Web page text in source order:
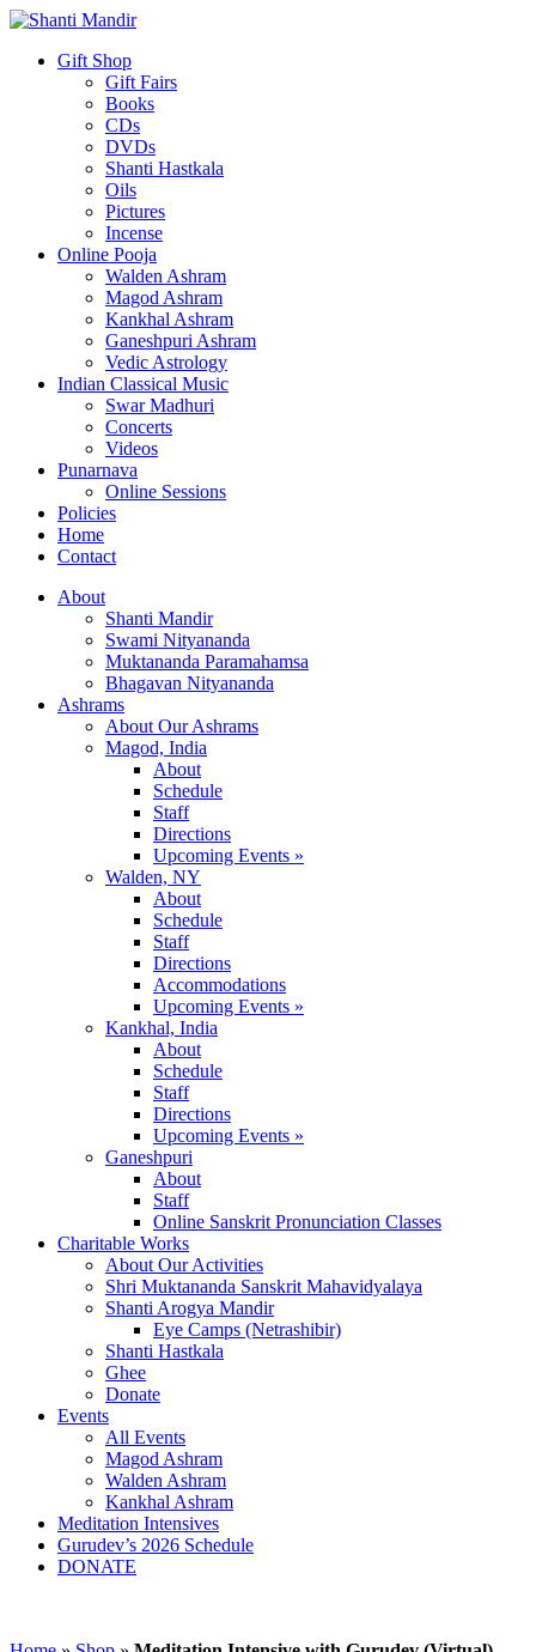
Gift Shop
Gift Fairs
Books
CDs
DVDs
Shanti Hastkala
Oils
Pictures
Incense
Online Pooja
Walden Ashram
Magod Ashram
Kankhal Ashram
Ganeshpuri Ashram
Vedic Astrology
Indian Classical Music
Swar Madhuri
Concerts
Videos
Punarnava
Online Sessions
Policies
Home
Contact
About
Shanti Mandir
Swami Nityananda
Muktananda Paramahamsa
Bhagavan Nityananda
Ashrams
About Our Ashrams
Magod, India
About
Schedule
Staff
Directions
Upcoming Events »
Walden, NY
About
Schedule
Staff
Directions
Accommodations
Upcoming Events »
Kankhal, India
About
Schedule
Staff
Directions
Upcoming Events »
Ganeshpuri
About
Staff
Online Sanskrit Pronunciation Classes
Charitable Works
About Our Activities
Shri Muktananda Sanskrit Mahavidyalaya
Shanti Arogya Mandir
Eye Camps (Netrashibir)
Shanti Hastkala
Ghee
Donate
Events
All Events
Magod Ashram
Walden Ashram
Kankhal Ashram
Meditation Intensives
Gurudev’s 2026 Schedule
DONATE